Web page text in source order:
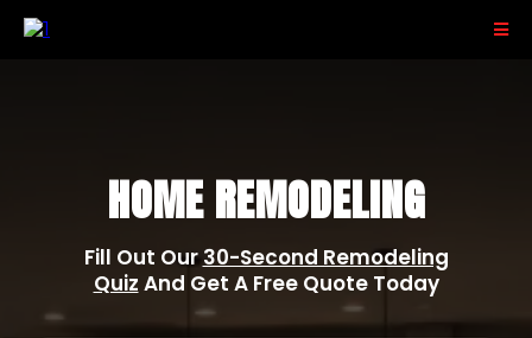
HOME REMODELING
Fill Out Our30-Second Remodeling
Quiz And Get A Free Quote Today